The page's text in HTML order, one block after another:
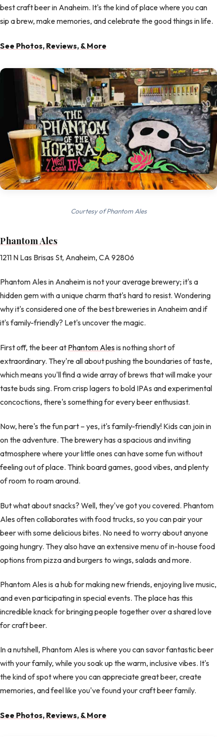
best craft beer in Anaheim. It's the kind of place where you can
sip a brew, make memories, and celebrate the good things in life.
See Photos, Reviews, & More
Courtesy of Phantom Ales
Phantom Ales
1211 N Las Brisas St, Anaheim, CA 92806
Phantom Ales in Anaheim is not your average brewery; it's a
hidden gem with a unique charm that's hard to resist. Wondering
why it's considered one of the best breweries in Anaheim and if
it's family-friendly? Let's uncover the magic.
First off, the beer at Phantom Alesis nothing short of
extraordinary. They're all about pushing the boundaries of taste,
which means you'll find a wide array of brews that will make your
taste buds sing. From crisp lagers to bold IPAs and experimental
concoctions, there's something for every beer enthusiast.
Now, here's the fun part – yes, it's family-friendly! Kids can join in
on the adventure. The brewery has a spacious and inviting
atmosphere where your little ones can have some fun without
feeling out of place. Think board games, good vibes, and plenty
of room to roam around.
But what about snacks? Well, they've got you covered. Phantom
Ales often collaborates with food trucks, so you can pair your
beer with some delicious bites. No need to worry about anyone
going hungry. They also have an extensive menu of in-house food
options from pizza and burgers to wings, salads and more.
Phantom Ales is a hub for making new friends, enjoying live music,
and even participating in special events. The place has this
incredible knack for bringing people together over a shared love
for craft beer.
In a nutshell, Phantom Ales is where you can savor fantastic beer
with your family, while you soak up the warm, inclusive vibes. It's
the kind of spot where you can appreciate great beer, create
memories, and feel like you've found your craft beer family.
See Photos, Reviews, & More